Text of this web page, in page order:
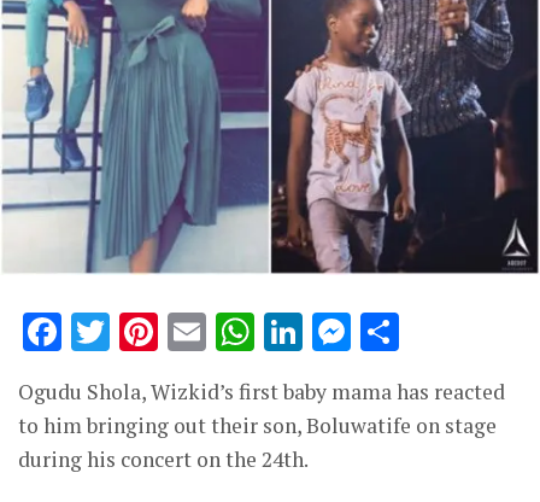
Facebook
Twitter
Pinterest
EmailWhatsApp
LinkedIn
Ogudu Shola, Wizkid’s first baby mama has reacted
to him bringing out their son, Boluwatife on stage
during his concert on the 24th.